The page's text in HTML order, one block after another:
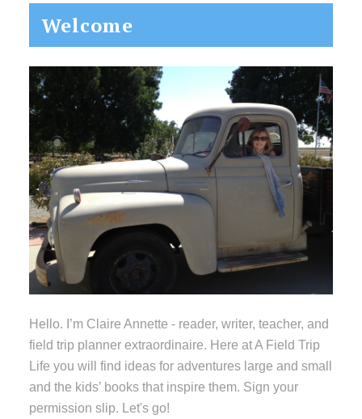
Primary
Sidebar
Welcome
Hello. I’m Claire Annette - reader, writer, teacher, and
field trip planner extraordinaire. Here at A Field Trip
Life you will find ideas for adventures large and small
and the kids’ books that inspire them. Sign your
permission slip. Let's go!